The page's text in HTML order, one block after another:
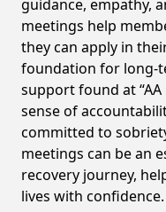
guidance, empathy,
meetings help
they can apply in
foundation for long-
support found at
sense of
committed to
meetings can be an
recovery journey,
lives with confidence.